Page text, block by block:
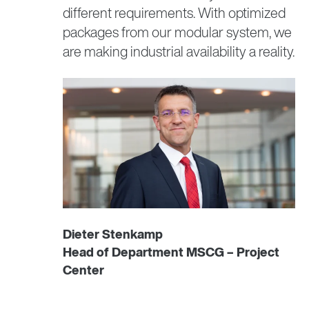
highly dynamic performance that minimizes
cycle times. This motor type features a high
power density and maximum acceleration.
Minimal inertia and a high overload capacity
make your machine more cost-efficient thanks
to extremely short cycle times.
CM3.. synchronous servomotors
Functional safety
different requirements. With optimized
packages from our modular system, we
are making industrial availability a reality.
Dieter Stenkamp
Head of Department MSCG – Project
Center